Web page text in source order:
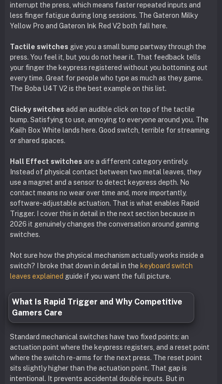
interrupt the press, which means faster repeated inputs and
less finger fatigue during long sessions. The Gateron Milky
Yellow Pro and Gateron Ink Red V2 both fall here.
Tactile switches give you a small bump partway through the
press. You feel it, but you do not hear it. That feedback tells
your finger the keypress registered without you bottoming out
every time. Great for people who type as much as they game.
The Boba U4T V2 is the best example on this list.
Clicky switches add an audible click on top of the tactile
bump. Satisfying to use, annoying to everyone around you. The
Kailh Box White lands here. Good switch, terrible for streaming
or shared spaces.
Hall Effect switches are a different category entirely.
Instead of physical contact between two metal leaves, they
use a magnet and a sensor to detect keypress depth. No
contact means no wear over time and, more importantly,
software-adjustable actuation. That is what enables Rapid
Trigger. I cover this in detail in the next section because in
2026 it genuinely changes the conversation around gaming
switches.
Not sure how the physical mechanism actually works inside a
switch? I broke that down in detail in the keyboard switch
leaves explained guide if you want the full picture.
What Is Rapid Trigger and Why Competitive
Gamers Care
Standard mechanical switches have two fixed points: an
actuation point where the keypress registers, and a reset point
where the switch re-arms for the next press. The reset point
sits slightly higher than the actuation point. That gap is
intentional. It prevents accidental double inputs. But in